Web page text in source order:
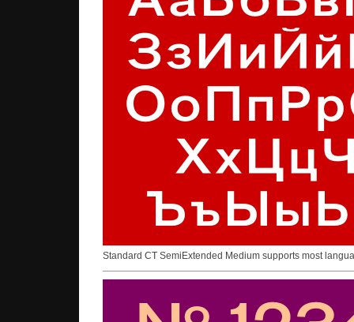
Standard CT SemiExtended Medium supports most